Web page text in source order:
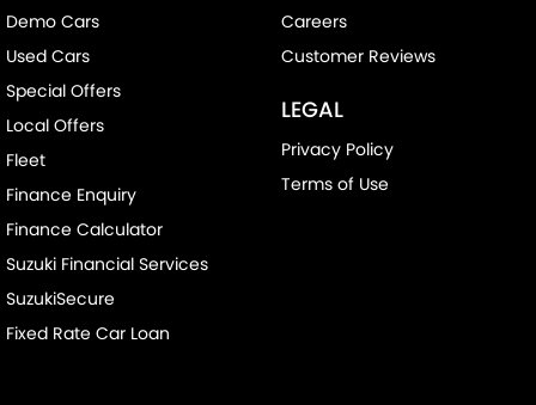
Demo Cars
Used Cars
Special Offers
Local Offers
Fleet
Finance Enquiry
Finance Calculator
Suzuki Financial Services
SuzukiSecure
Fixed Rate Car Loan
Careers
Customer Reviews
LEGAL
Privacy Policy
Terms of Use